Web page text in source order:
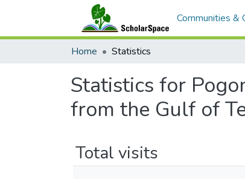
Communities &
Home Statistics
Statistics for
from the Gulf of
Total visits